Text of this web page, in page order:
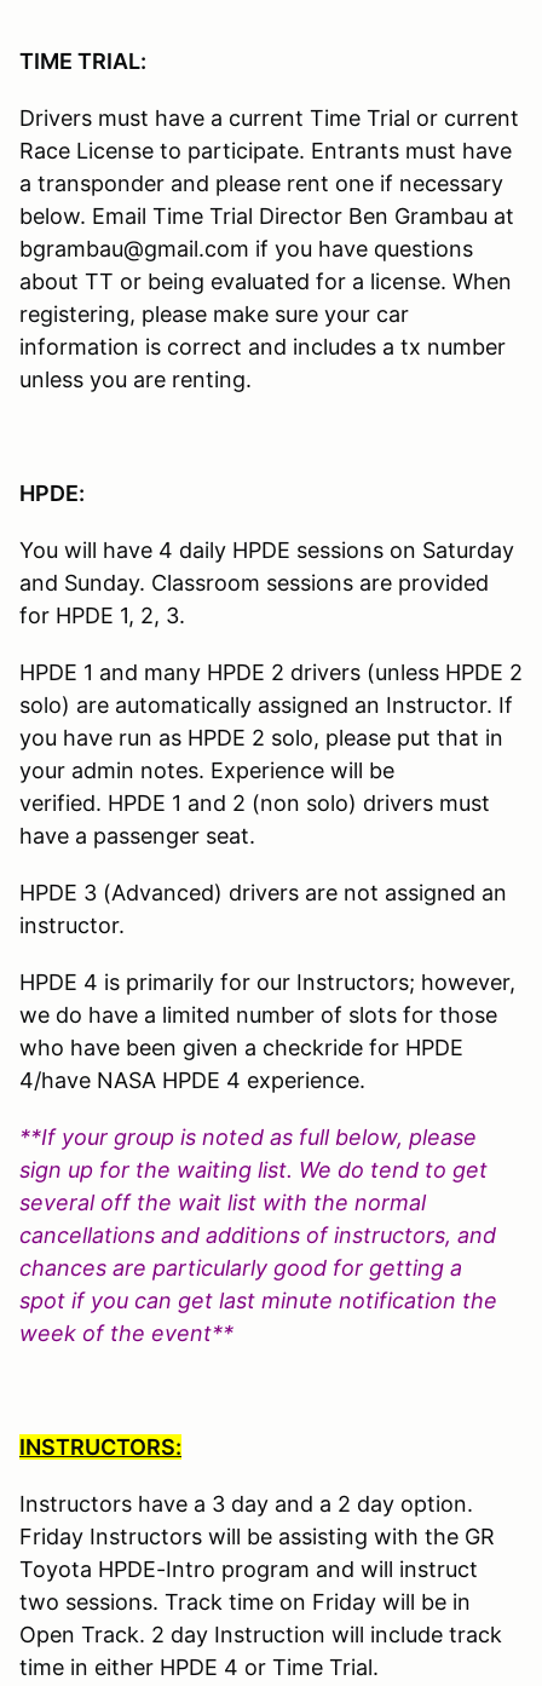
TIME TRIAL:
Drivers must have a current Time Trial or current
Race License to participate. Entrants must have
a transponder and please rent one if necessary
below. Email Time Trial Director Ben Grambau at
bgrambau@gmail.com if you have questions
about TT or being evaluated for a license. When
registering, please make sure your car
information is correct and includes a tx number
unless you are renting.
HPDE:
You will have 4 daily HPDE sessions on Saturday
and Sunday. Classroom sessions are provided
for HPDE 1, 2, 3.
HPDE 1 and many HPDE 2 drivers (unless HPDE 2
solo) are automatically assigned an Instructor. If
you have run as HPDE 2 solo, please put that in
your admin notes. Experience will be
verified. HPDE 1 and 2 (non solo) drivers must
have a passenger seat.
HPDE 3 (Advanced) drivers are not assigned an
instructor.
HPDE 4 is primarily for our Instructors; however,
we do have a limited number of slots for those
who have been given a checkride for HPDE
4/have NASA HPDE 4 experience.
**If your group is noted as full below, please
sign up for the waiting list. We do tend to get
several off the wait list with the normal
cancellations and additions of instructors, and
chances are particularly good for getting a
spot if you can get last minute notification the
week of the event**
INSTRUCTORS:
Instructors have a 3 day and a 2 day option.
Friday Instructors will be assisting with the GR
Toyota HPDE-Intro program and will instruct
two sessions. Track time on Friday will be in
Open Track. 2 day Instruction will include track
time in either HPDE 4 or Time Trial.